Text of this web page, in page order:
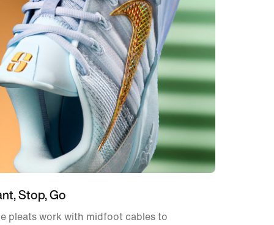
Stop, Go
pleats work with midfoot cables to